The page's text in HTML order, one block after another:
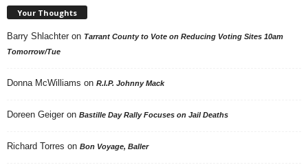
Your Thoughts
Barry Shlachter on Tarrant County to Vote on Reducing Voting Sites 10am
Tomorrow/Tue
Donna McWilliams on R.I.P. Johnny Mack
Doreen Geiger on Bastille Day Rally Focuses on Jail Deaths
Richard Torres on Bon Voyage, Baller